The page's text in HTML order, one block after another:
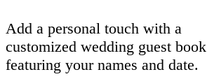
Add a personal touch with a
customized wedding guest book
featuring your names and date.